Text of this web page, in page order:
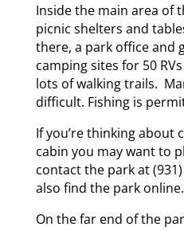
Inside the main area of
picnic shelters and
there, a park office and
camping sites for 50
lots of walking trails.
difficult. Fishing is
If you’re thinking about
cabin you may want to
contact the park at
also find the park online.
On the far end of the